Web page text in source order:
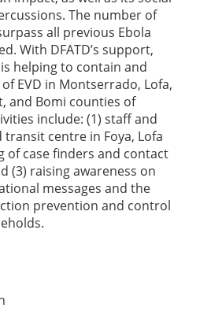
The number of
all previous Ebola
With DFATD’s support,
helping to contain and
EVD in Montserrado, Lofa,
and Bomi counties of
include: (1) staff and
centre in Foya, Lofa
of case finders and contact
(3) raising awareness on
messages and the
prevention and control